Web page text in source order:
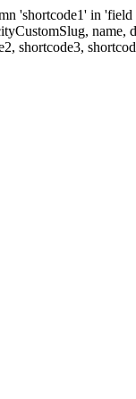
'shortcode1' in
shortcode3,